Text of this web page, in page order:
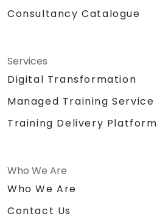
Consultancy Catalogue
Services
Digital Transformation
Managed Training Service
Training Delivery Platform
Who We Are
Who We Are
Contact Us